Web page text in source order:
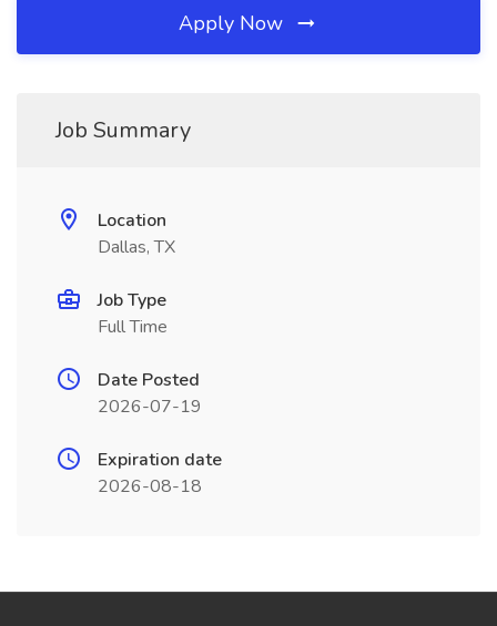
Apply Now
Job Summary
Location
Dallas, TX
Job Type
Full Time
Date Posted
2026-07-19
Expiration date
2026-08-18